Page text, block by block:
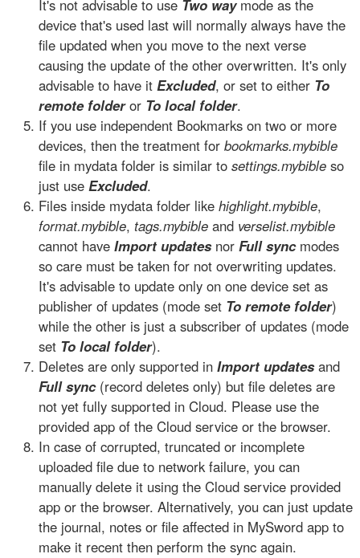
It's not advisable to use Two waymode as the
device that's used last will normally always have the
file updated when you move to the next verse
causing the update of the other overwritten. It's only
advisable to have it Excluded, or set to either To
remote folderor To local folder.
If you use independent Bookmarks on two or more
devices, then the treatment for bookmarks.mybible
file in mydata folder is similar to settings.mybible so
just use Excluded.
Files inside mydata folder like highlight.mybible,
format.mybible, tags.mybible and verselist.mybible
cannot have Import updatesnor Full syncmodes
so care must be taken for not overwriting updates.
It's advisable to update only on one device set as
publisher of updates (mode set To remote folder)
while the other is just a subscriber of updates (mode
set To local folder).
Deletes are only supported in Import updatesand
Full sync(record deletes only) but file deletes are
not yet fully supported in Cloud. Please use the
provided app of the Cloud service or the browser.
In case of corrupted, truncated or incomplete
uploaded file due to network failure, you can
manually delete it using the Cloud service provided
app or the browser. Alternatively, you can just update
the journal, notes or file affected in MySword app to
make it recent then perform the sync again.